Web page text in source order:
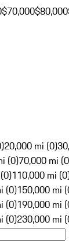
$70,000$80,000
20,000 mi (0)
(0)70,000 mi
110,000 mi
(0)150,000 mi
(0)190,000 mi
(0)230,000 mi